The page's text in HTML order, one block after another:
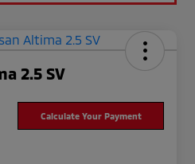
2.5 SV
Calculate Your Payment